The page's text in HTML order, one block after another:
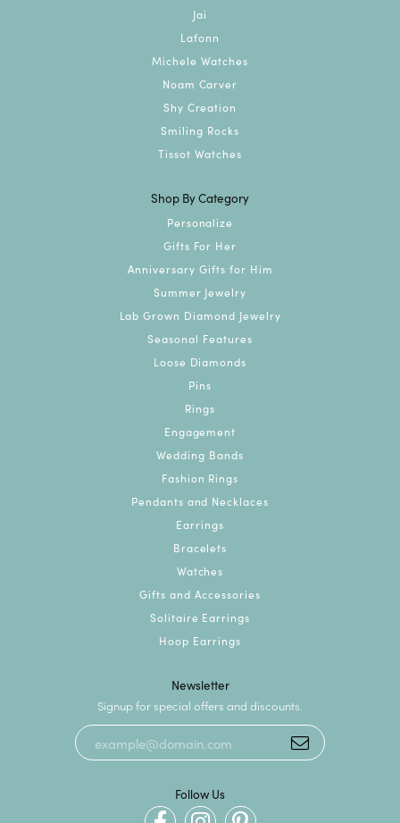
Jai
Lafonn
Michele Watches
Noam Carver
Shy Creation
Smiling Rocks
Tissot Watches
Shop By Category
Personalize
Gifts For Her
Anniversary Gifts for Him
Summer Jewelry
Lab Grown Diamond Jewelry
Seasonal Features
Loose Diamonds
Pins
Rings
Engagement
Wedding Bands
Fashion Rings
Pendants and Necklaces
Earrings
Bracelets
Watches
Gifts and Accessories
Solitaire Earrings
Hoop Earrings
Newsletter
Signup for special offers and discounts.
Follow Us